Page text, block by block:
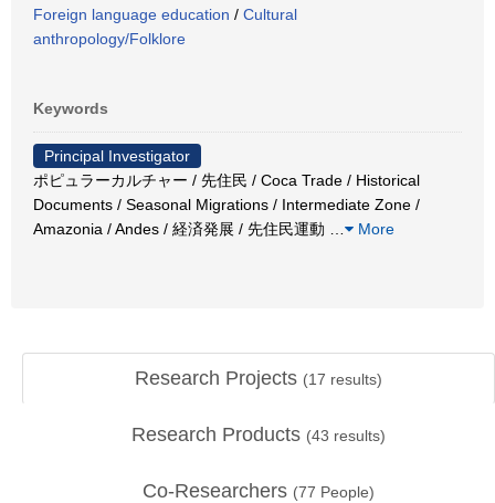
Foreign language education / Cultural
anthropology/Folklore
Keywords
Principal Investigator
ポピュラーカルチャー / 先住民 / Coca Trade / Historical
Documents / Seasonal Migrations / Intermediate Zone /
Amazonia / Andes / 経済発展 / 先住民運動
More
Research Projects (17 results)
Research Products (43 results)
Co-Researchers (77 People)